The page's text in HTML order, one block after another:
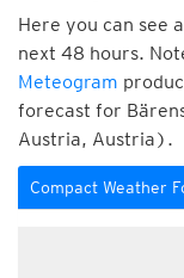
Here you can see
next 48 hours.
Meteogram
forecast for
Austria, Austria).
Compact Weather